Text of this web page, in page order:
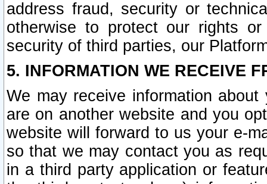
address fraud, security or
otherwise to protect our rights
security of third parties, our
5. INFORMATION WE RECEIVE
We may receive information
are on another website and you
website will forward to us your e-
so that we may contact you as
in a third party application or